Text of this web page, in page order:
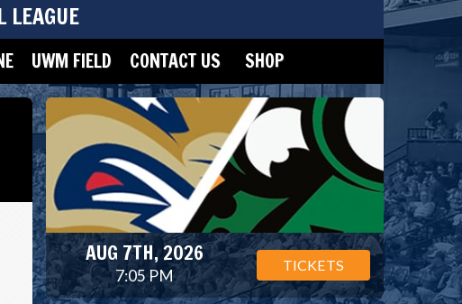
LEAGUE
UWM FIELD CONTACT US SHOP
AUG 7TH, 2026
7:05 PM
TICKETS